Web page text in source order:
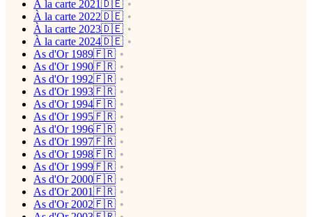
À la carte 2021🇩🇪
À la carte 2022🇩🇪
À la carte 2023🇩🇪
À la carte 2024🇩🇪
As d'Or 1989🇫🇷
As d'Or 1990🇫🇷
As d'Or 1992🇫🇷
As d'Or 1993🇫🇷
As d'Or 1994🇫🇷
As d'Or 1995🇫🇷
As d'Or 1996🇫🇷
As d'Or 1997🇫🇷
As d'Or 1998🇫🇷
As d'Or 1999🇫🇷
As d'Or 2000🇫🇷
As d'Or 2001🇫🇷
As d'Or 2002🇫🇷